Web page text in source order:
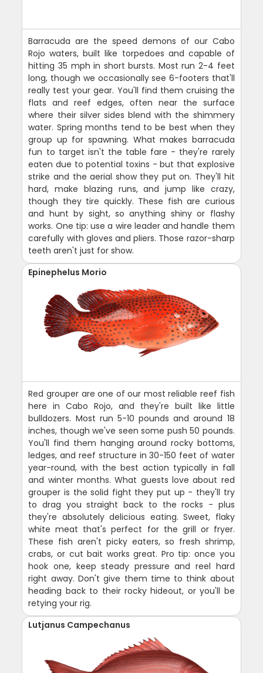
Barracuda are the speed demons of our Cabo
Rojo waters, built like torpedoes and capable of
hitting 35 mph in short bursts. Most run 2-4 feet
long, though we occasionally see 6-footers that'll
really test your gear. You'll find them cruising the
flats and reef edges, often near the surface
where their silver sides blend with the shimmery
water. Spring months tend to be best when they
group up for spawning. What makes barracuda
fun to target isn't the table fare - they're rarely
eaten due to potential toxins - but that explosive
strike and the aerial show they put on. They'll hit
hard, make blazing runs, and jump like crazy,
though they tire quickly. These fish are curious
and hunt by sight, so anything shiny or flashy
works. One tip: use a wire leader and handle them
carefully with gloves and pliers. Those razor-sharp
teeth aren't just for show.
Epinephelus Morio
Red grouper are one of our most reliable reef fish
here in Cabo Rojo, and they're built like little
bulldozers. Most run 5-10 pounds and around 18
inches, though we've seen some push 50 pounds.
You'll find them hanging around rocky bottoms,
ledges, and reef structure in 30-150 feet of water
year-round, with the best action typically in fall
and winter months. What guests love about red
grouper is the solid fight they put up - they'll try
to drag you straight back to the rocks - plus
they're absolutely delicious eating. Sweet, flaky
white meat that's perfect for the grill or fryer.
These fish aren't picky eaters, so fresh shrimp,
crabs, or cut bait works great. Pro tip: once you
hook one, keep steady pressure and reel hard
right away. Don't give them time to think about
heading back to their rocky hideout, or you'll be
retying your rig.
Lutjanus Campechanus